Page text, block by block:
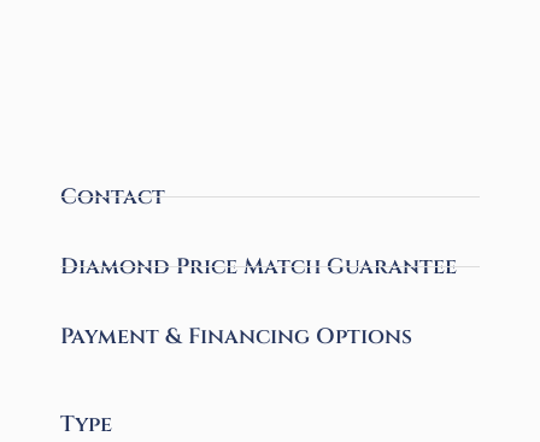
Contact
Diamond Price Match Guarantee
Payment & Financing Options
Type